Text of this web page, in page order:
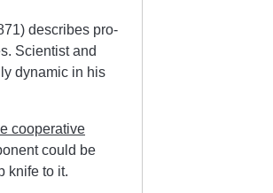
describes pro-
Scientist and
dynamic in his
cooperative
could be
knife to it.